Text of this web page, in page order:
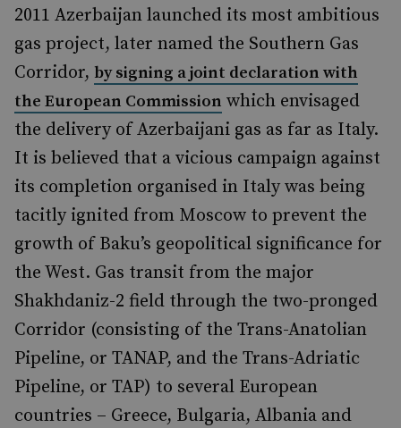
2011 Azerbaijan launched its most ambitious
gas project, later named the Southern Gas
Corridor, by signing a joint declaration with
the European Commission which envisaged
the delivery of Azerbaijani gas as far as Italy.
It is believed that a vicious campaign against
its completion organised in Italy was being
tacitly ignited from Moscow to prevent the
growth of Baku’s geopolitical significance for
the West. Gas transit from the major
Shakhdaniz-2 field through the two-pronged
Corridor (consisting of the Trans-Anatolian
Pipeline, or TANAP, and the Trans-Adriatic
Pipeline, or TAP) to several European
countries – Greece, Bulgaria, Albania and